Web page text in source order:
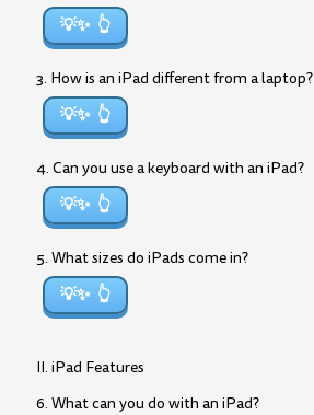
💡✨
3. How is an iPad different from a laptop?
💡✨
4. Can you use a keyboard with an iPad?
💡✨
5. What sizes do iPads come in?
💡✨
II. iPad Features
6. What can you do with an iPad?